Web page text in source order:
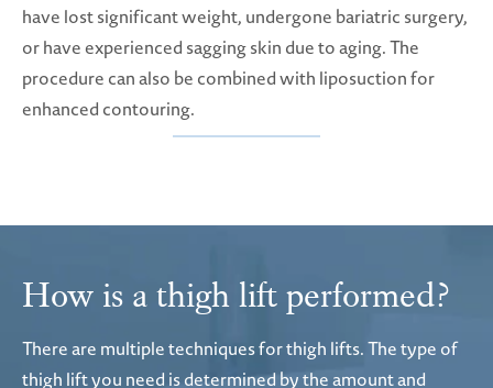
have lost significant weight, undergone bariatric surgery,
or have experienced sagging skin due to aging. The
procedure can also be combined with liposuction for
enhanced contouring.
How is a thigh lift performed?
There are multiple techniques for thigh lifts. The type of
thigh lift you need is determined by the amount and